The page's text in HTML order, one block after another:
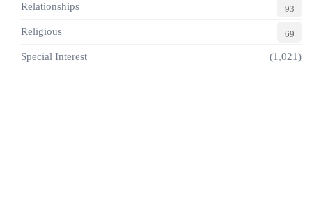
Relationships 93
Religious 69
Special Interest (1,021)